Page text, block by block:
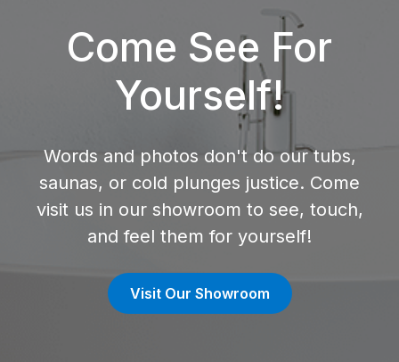
Come See For
Yourself!
Words and photos don't do our tubs,
saunas, or cold plunges justice. Come
visit us in our showroom to see, touch,
and feel them for yourself!
Visit Our Showroom